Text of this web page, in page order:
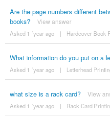
Are the page numbers different
books?
View answer
Asked 1 ´year ago | Hardcover Book
What information do you put on a
Asked 1 ´year ago | Letterhead
what size is a rack card? View
Asked 1 ´year ago | Rack Card